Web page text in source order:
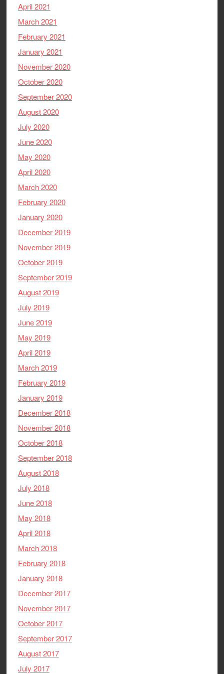
April 2021
March 2021
February 2021
January 2021
November 2020
October 2020
September 2020
August 2020
July 2020
June 2020
May 2020
April 2020
March 2020
February 2020
January 2020
December 2019
November 2019
October 2019
September 2019
August 2019
July 2019
June 2019
May 2019
April 2019
March 2019
February 2019
January 2019
December 2018
November 2018
October 2018
September 2018
August 2018
July 2018
June 2018
May 2018
April 2018
March 2018
February 2018
January 2018
December 2017
November 2017
October 2017
September 2017
August 2017
July 2017